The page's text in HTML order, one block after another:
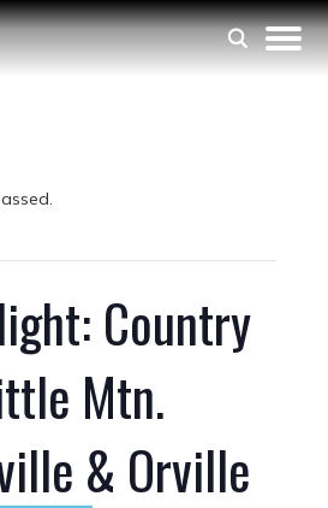
Country
Mtn.
& Orville